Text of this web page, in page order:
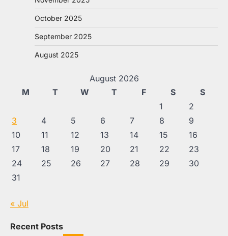
October 2025
September 2025
August 2025
August 2026
M
T W T F S
S
1
2
3
4 5 6 7 8
9
10
11 12 13 14 15
16
17
18 19 20 21 22
23
24
25 26 27 28 29
30
31
« Jul
Recent Posts